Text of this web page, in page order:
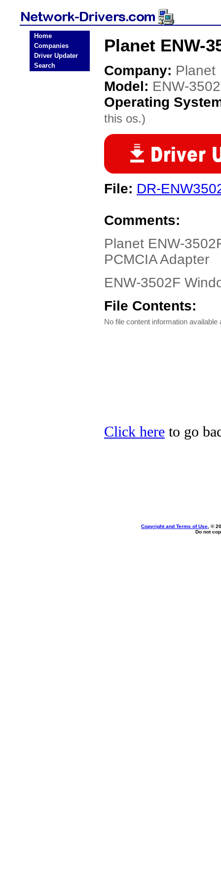
Home
Companies
Driver Updater
Search
Planet ENW-
Company: Planet
Model: ENW-
Operating
this os.)
File: DR-
Comments:
Planet ENW-
PCMCIA Adapter
ENW-3502F
File Contents:
No file content information available
Click here to go
Copyright and Terms of Use , ©
Do not